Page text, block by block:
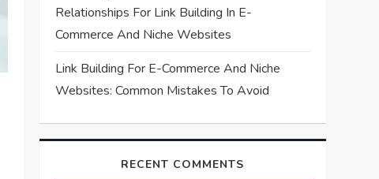
Relationships For Link Building In E-
Commerce And Niche Websites
Link Building For E-Commerce And Niche
Websites: Common Mistakes To Avoid
RECENT COMMENTS